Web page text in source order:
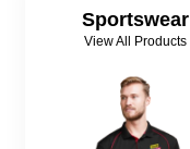
Sportswear
View All Products